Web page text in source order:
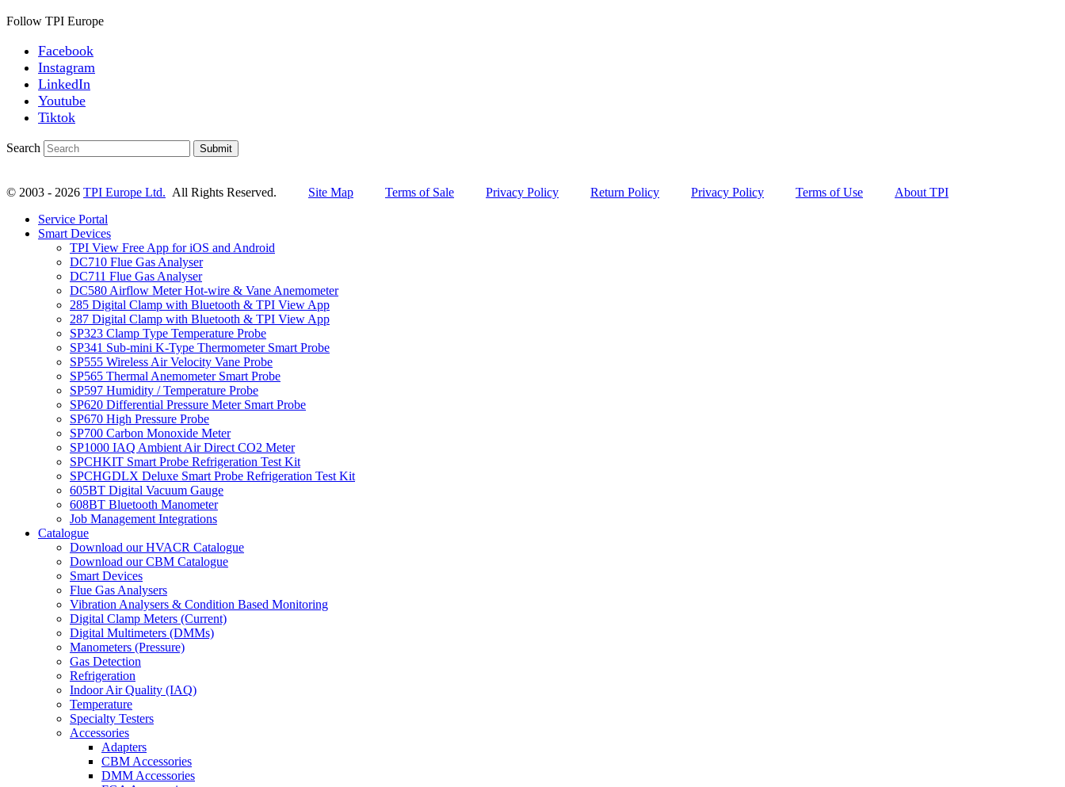
Follow TPI Europe
Facebook
Instagram
LinkedIn
Youtube
Tiktok
Search Submit
© 2003 - 2026 TPI Europe Ltd. All Rights Reserved. Site Map Terms of Sale Privacy Policy Return Policy Privacy Policy Terms of Use
About TPI
Service Portal
Smart Devices
TPI View Free App for iOS and Android
DC710 Flue Gas Analyser
DC711 Flue Gas Analyser
DC580 Airflow Meter Hot-wire & Vane Anemometer
285 Digital Clamp with Bluetooth & TPI View App
287 Digital Clamp with Bluetooth & TPI View App
SP323 Clamp Type Temperature Probe
SP341 Sub-mini K-Type Thermometer Smart Probe
SP555 Wireless Air Velocity Vane Probe
SP565 Thermal Anemometer Smart Probe
SP597 Humidity / Temperature Probe
SP620 Differential Pressure Meter Smart Probe
SP670 High Pressure Probe
SP700 Carbon Monoxide Meter
SP1000 IAQ Ambient Air Direct CO2 Meter
SPCHKIT Smart Probe Refrigeration Test Kit
SPCHGDLX Deluxe Smart Probe Refrigeration Test Kit
605BT Digital Vacuum Gauge
608BT Bluetooth Manometer
Job Management Integrations
Catalogue
Download our HVACR Catalogue
Download our CBM Catalogue
Smart Devices
Flue Gas Analysers
Vibration Analysers & Condition Based Monitoring
Digital Clamp Meters (Current)
Digital Multimeters (DMMs)
Manometers (Pressure)
Gas Detection
Refrigeration
Indoor Air Quality (IAQ)
Temperature
Specialty Testers
Accessories
Adapters
CBM Accessories
DMM Accessories